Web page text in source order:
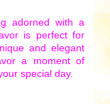
adorned with a
is perfect for
and elegant
a moment of
special day.